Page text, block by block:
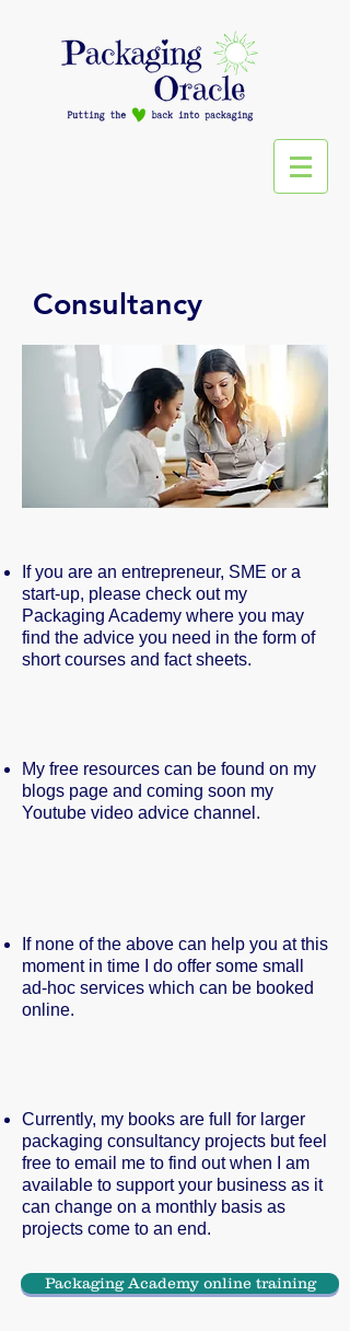
If you are an entrepreneur, SME or a
start-up, please check out my
Packaging Academy where you may
find the advice you need in the form of
short courses and fact sheets.
My free resources can be found on my
blogs page and coming soon my
Youtube video advice channel.
If none of the above can help you at this
moment in time I do offer some small
ad-hoc services which can be booked
online.
Currently, my books are full for larger
packaging consultancy projects but feel
free to email me to find out when I am
available to support your business as it
can change on a monthly basis as
projects come to an end.
Consultancy
Packaging Academy online training